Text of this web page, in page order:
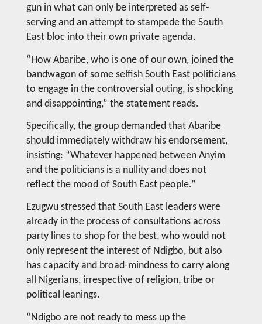
gun in what can only be interpreted as self-
serving and an attempt to stampede the South
East bloc into their own private agenda.
“How Abaribe, who is one of our own, joined the
bandwagon of some selfish South East politicians
to engage in the controversial outing, is shocking
and disappointing,” the statement reads.
Specifically, the group demanded that Abaribe
should immediately withdraw his endorsement,
insisting: “Whatever happened between Anyim
and the politicians is a nullity and does not
reflect the mood of South East people.”
Ezugwu stressed that South East leaders were
already in the process of consultations across
party lines to shop for the best, who would not
only represent the interest of Ndigbo, but also
has capacity and broad-mindness to carry along
all Nigerians, irrespective of religion, tribe or
political leanings.
“Ndigbo are not ready to mess up the